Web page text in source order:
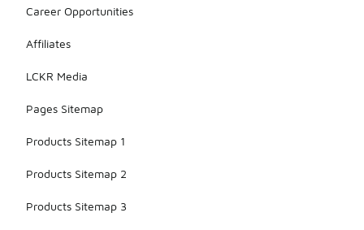
Career Opportunities
Affiliates
LCKR Media
Pages Sitemap
Products Sitemap 1
Products Sitemap 2
Products Sitemap 3